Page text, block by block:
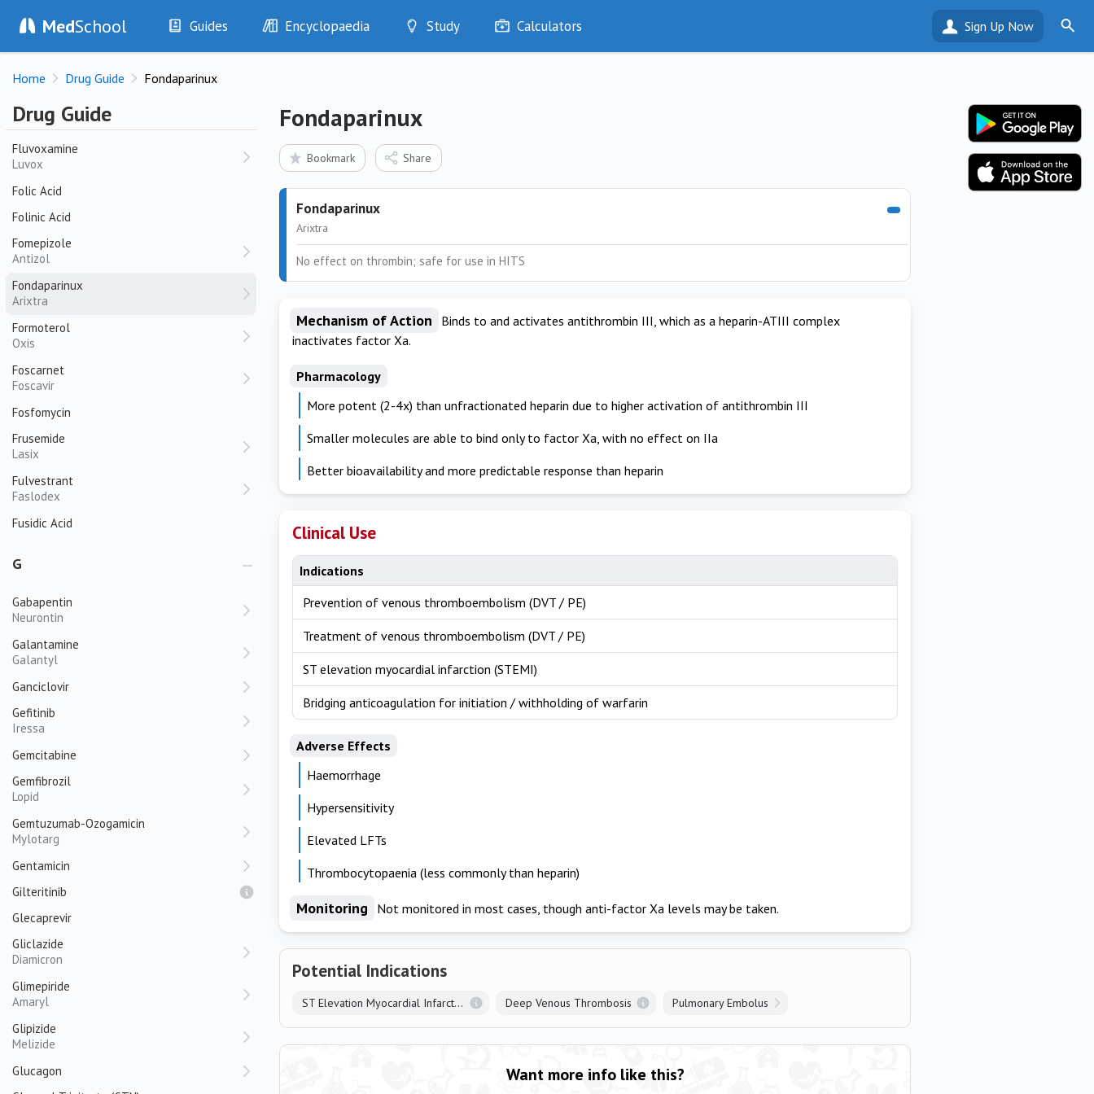
MedSchool Guides
History
Examination
Drugs
Interventions
Encyclopaedia
Diseases
Test Findings
Drug Encyclopaedia
Study
Optimise
Bookmarks
Calculators Sign Up Now
Home Drug Guide Fondaparinux
Drug Guide
Fluticasone / Salmeterol
Seretide
Trelegy Ellipta
Fluticasone / Vilanterol
Breo Ellipta
Fluvoxamine
Luvox
Folic Acid
Folinic Acid
Fomepizole
Antizol
Fondaparinux
Arixtra
Formoterol
Oxis
Foscarnet
Foscavir
Fosfomycin
Frusemide
Lasix
Fulvestrant
Faslodex
Fusidic Acid
G
Gabapentin
Neurontin
Galantamine
Galantyl
Ganciclovir
Gefitinib
Iressa
Gemcitabine
Gemfibrozil
Lopid
Gemtuzumab-Ozogamicin
Mylotarg
Gentamicin
Gilteritinib
Glecaprevir
Gliclazide
Diamicron
Glimepiride
Amaryl
Glipizide
Melizide
Glucagon
Fondaparinux
Bookmark Share
Fondaparinux
Arixtra
No effect on thrombin; safe for use in HITS
Mechanism of Action
Binds to and activates antithrombin III, which as a heparin-ATIII complex
inactivates factor Xa.
Pharmacology
More potent (2-4x) than unfractionated heparin due to higher activation of antithrombin III
Smaller molecules are able to bind only to factor Xa, with no effect on IIa
Better bioavailability and more predictable response than heparin
Clinical Use
Indications
Prevention of venous thromboembolism (DVT / PE)
Treatment of venous thromboembolism (DVT / PE)
ST elevation myocardial infarction (STEMI)
Bridging anticoagulation for initiation / withholding of warfarin
Adverse Effects
Haemorrhage
Hypersensitivity
Elevated LFTs
Thrombocytopaenia (less commonly than heparin)
Monitoring Not monitored in most cases, though anti-factor Xa levels may be taken.
Potential Indications
ST Elevation Myocardial Infarction Deep Venous Thrombosis Pulmonary Embolus
Want more info like this?